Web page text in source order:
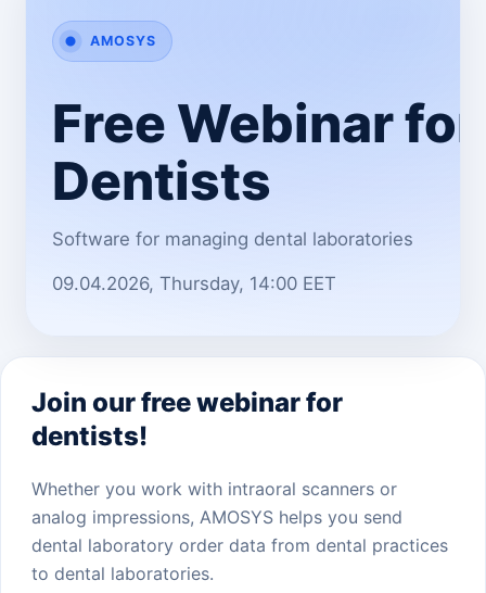
Free Webinar for
Dentists
Software for managing dental laboratories
09.04.2026, Thursday, 14:00 EET
Join our free webinar for
dentists!
Whether you work with intraoral scanners or
analog impressions, AMOSYS helps you send
dental laboratory order data from dental practices
to dental laboratories.